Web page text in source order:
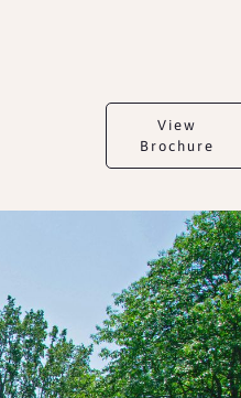
View
Brochure